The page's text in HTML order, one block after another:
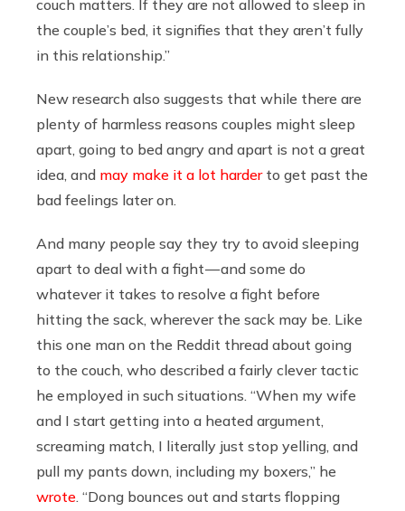
couch matters. If they are not allowed to sleep in
the couple’s bed, it signifies that they aren’t fully
in this relationship.”
New research also suggests that while there are
plenty of harmless reasons couples might sleep
apart, going to bed angry and apart is not a great
idea, and may make it a lot harderto get past the
bad feelings later on.
And many people say they try to avoid sleeping
apart to deal with a fight — and some do
whatever it takes to resolve a fight before
hitting the sack, wherever the sack may be. Like
this one man on the Reddit thread about going
to the couch, who described a fairly clever tactic
he employed in such situations. “When my wife
and I start getting into a heated argument,
screaming match, I literally just stop yelling, and
pull my pants down, including my boxers,” he
wrote . “Dong bounces out and starts flopping